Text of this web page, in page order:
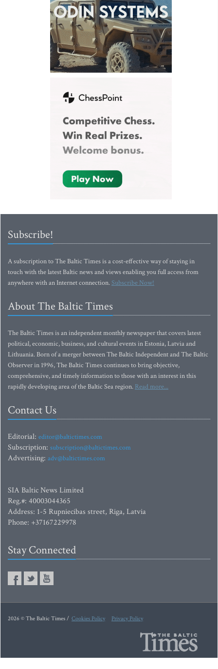
Subscribe!
A subscription to The Baltic Times is a cost-effective way of staying in
touch with the latest Baltic news and views enabling you full access from
anywhere with an Internet connection.Subscribe Now!
About The Baltic Times
The Baltic Times is an independent monthly newspaper that covers latest
political, economic, business, and cultural events in Estonia, Latvia and
Lithuania. Born of a merger between The Baltic Independent and The Baltic
Observer in 1996, The Baltic Times continues to bring objective,
comprehensive, and timely information to those with an interest in this
rapidly developing area of the Baltic Sea region. Read more...
Contact Us
Editorial: editor@baltictimes.com
Subscription: subscription@baltictimes.com
Advertising: adv@baltictimes.com
SIA Baltic News Limited
Reg.#: 40003044365
Address: 1-5 Rupniecibas street, Riga, Latvia
Phone: +37167229978
Stay Connected
2026 © The Baltic Times / Cookies Policy Privacy Policy